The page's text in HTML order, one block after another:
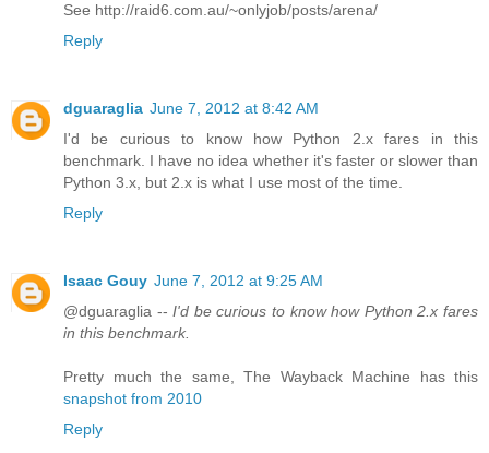
See http://raid6.com.au/~onlyjob/posts/arena/
Reply
dguaraglia June 7, 2012 at 8:42 AM
I'd be curious to know how Python 2.x fares in this
benchmark. I have no idea whether it's faster or slower than
Python 3.x, but 2.x is what I use most of the time.
Reply
Isaac Gouy June 7, 2012 at 9:25 AM
@dguaraglia --I'd be curious to know how Python 2.x fares
in this benchmark.
Pretty much the same, The Wayback Machine has this
snapshot from 2010
Reply